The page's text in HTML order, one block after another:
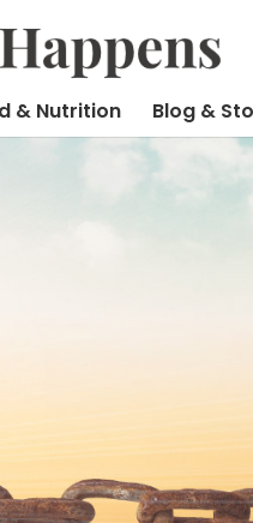
& Nutrition Blog &